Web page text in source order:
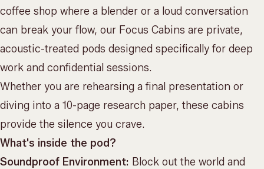
coffee shop where a blender or a loud conversation
can break your flow, our Focus Cabins are private,
acoustic-treated pods designed specifically for deep
work and confidential sessions.
Whether you are rehearsing a final presentation or
diving into a 10-page research paper, these cabins
provide the silence you crave.
What's inside the pod?
Soundproof Environment: Block out the world and